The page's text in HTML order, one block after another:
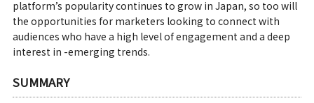
platform’s popularity continues to grow in Japan, so too will
the opportunities for marketers looking to connect with
audiences who have a high level of engagement and a deep
interest in -emerging trends.
SUMMARY